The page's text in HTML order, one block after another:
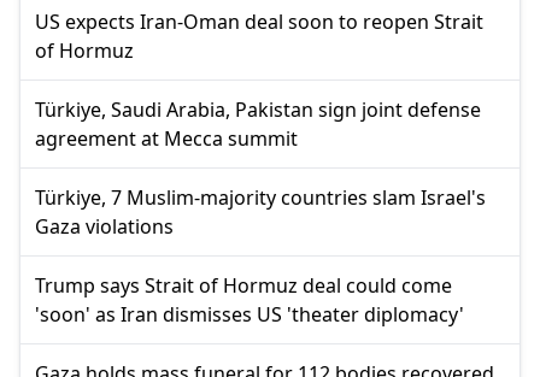
US expects Iran-Oman deal soon to reopen Strait
of Hormuz
Türkiye, Saudi Arabia, Pakistan sign joint defense
agreement at Mecca summit
Türkiye, 7 Muslim-majority countries slam Israel's
Gaza violations
Trump says Strait of Hormuz deal could come
'soon' as Iran dismisses US 'theater diplomacy'